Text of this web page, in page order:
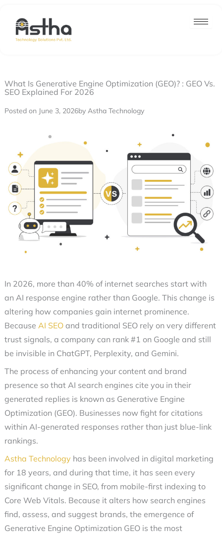
content
What Is Generative Engine Optimization (GEO)? : GEO Vs.
SEO Explained For 2026
Posted on June 3, 2026by Astha Technology
In 2026, more than 40% of internet searches start with
an AI response engine rather than Google. This change is
altering how companies gain internet prominence.
Because AI SEOand traditional SEO rely on very different
trust signals, a company can rank #1 on Google and still
be invisible in ChatGPT, Perplexity, and Gemini.
The process of enhancing your content and brand
presence so that AI search engines cite you in their
generated replies is known as Generative Engine
Optimization (GEO). Businesses now fight for citations
within AI-generated responses rather than just blue-link
rankings.
Astha Technology has been involved in digital marketing
for 18 years, and during that time, it has seen every
significant change in SEO, from mobile-first indexing to
Core Web Vitals. Because it alters how search engines
find, assess, and suggest brands, the emergence of
Generative Engine Optimization GEOis the most